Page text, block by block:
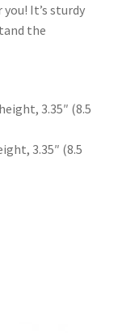
It’s sturdy
the
3.35″ (8.5
3.35″ (8.5